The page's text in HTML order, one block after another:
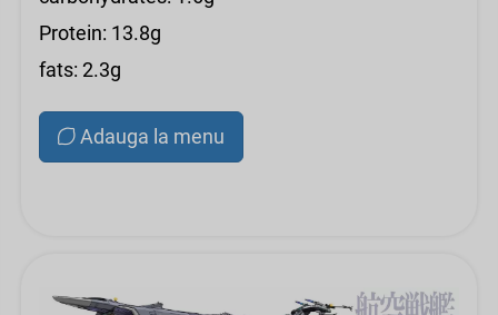
Protein: 13.8g
fats: 2.3g
Adauga la menu